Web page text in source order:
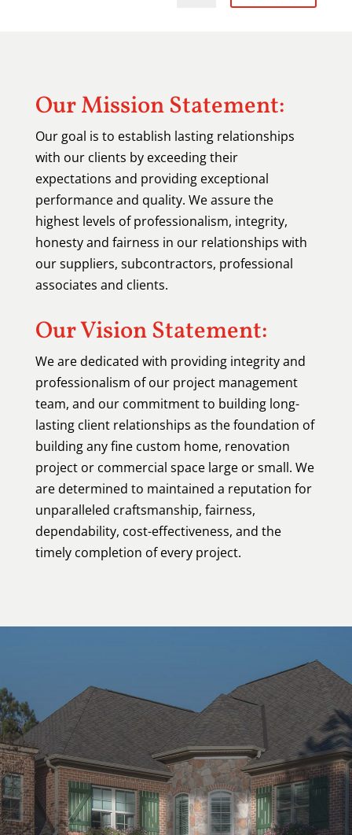
Our Mission Statement:
Our goal is to establish lasting relationships
with our clients by exceeding their
expectations and providing exceptional
performance and quality. We assure the
highest levels of professionalism, integrity,
honesty and fairness in our relationships with
our suppliers, subcontractors, professional
associates and clients.
Our Vision Statement:
We are dedicated with providing integrity and
professionalism of our project management
team, and our commitment to building long-
lasting client relationships as the foundation of
building any fine custom home, renovation
project or commercial space large or small. We
are determined to maintained a reputation for
unparalleled craftsmanship, fairness,
dependability, cost-effectiveness, and the
timely completion of every project.